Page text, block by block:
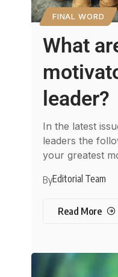
FINAL WORD
What
leader?
In the latest
leaders the
your greatest
ByEditorial Team
Read More